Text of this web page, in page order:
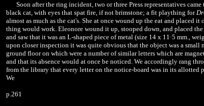
Soon after the ring incident, two or three Press representatives
black cat, with eyes that spat fire, if not brimstone; a fit plaything for
almost as much as the cat's. She at once wound up the eat and placed
thing would work. Eleonore wound it up, stooped down, and placed
and saw that it was an L-shaped piece of metal (size 14 x 11·5 mm.,
upon closer inspection it was quite obvious that the object was a
ground floor on which were a number of similar letters which are
and that its absence would at once be noticed. We accordingly rang
from the library that every letter on the notice-board was in its allotted
We
p.261